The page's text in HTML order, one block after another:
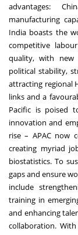
advantages:
manufacturing
India boasts the
competitive
quality, with new
political stability,
attracting regional
links and a
Pacific is poised
innovation and
rise – APAC now
creating myriad
biostatistics. To
gaps and ensure
include
training in
and enhancing
collaboration.